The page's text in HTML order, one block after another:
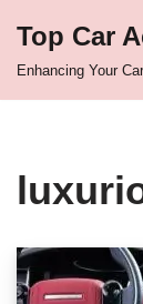
Top Car
Enhancing Your